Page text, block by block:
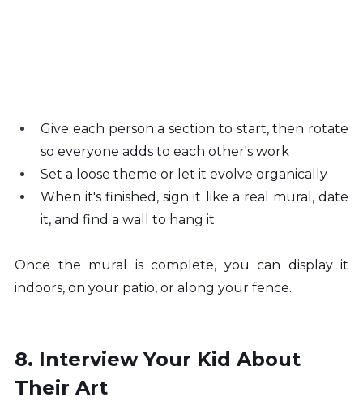
Give each person a section to start, then rotate
so everyone adds to each other's work
Set a loose theme or let it evolve organically
When it's finished, sign it like a real mural, date
it, and find a wall to hang it
Once the mural is complete, you can display it
indoors, on your patio, or along your fence.
8. Interview Your Kid About
Their Art